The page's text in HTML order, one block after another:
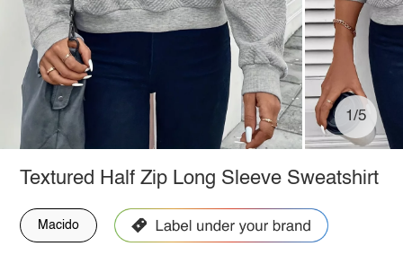
1/5
Textured Half Zip Long Sleeve Sweatshirt
Macido